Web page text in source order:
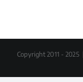
Copyright 2011 -